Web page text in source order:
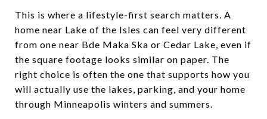
This is where a lifestyle-first search matters. A
home near Lake of the Isles can feel very different
from one near Bde Maka Ska or Cedar Lake, even if
the square footage looks similar on paper. The
right choice is often the one that supports how you
will actually use the lakes, parking, and your home
through Minneapolis winters and summers.